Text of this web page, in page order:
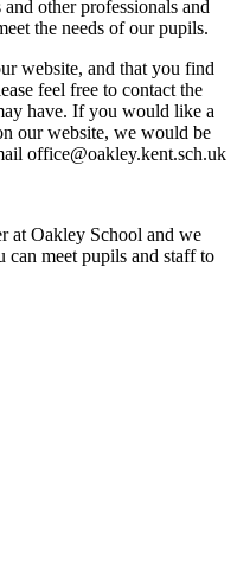
other professionals and
the needs of our pupils.
website, and that you find
feel free to contact the
have. If you would like a
our website, we would be
office@oakley.kent.sch.uk
at Oakley School and we
meet pupils and staff to